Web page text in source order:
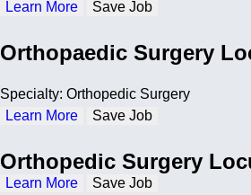
Learn More Save Job
Orthopaedic Surgery
Specialty: Orthopedic Surgery
Learn More
Save Job
Orthopedic Surgery
Learn More Save Job